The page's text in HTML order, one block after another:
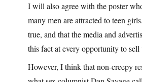
I will also agree with the poster
many men are attracted to teen
true, and that the media and
this fact at every opportunity to sell
However, I think that non-creepy